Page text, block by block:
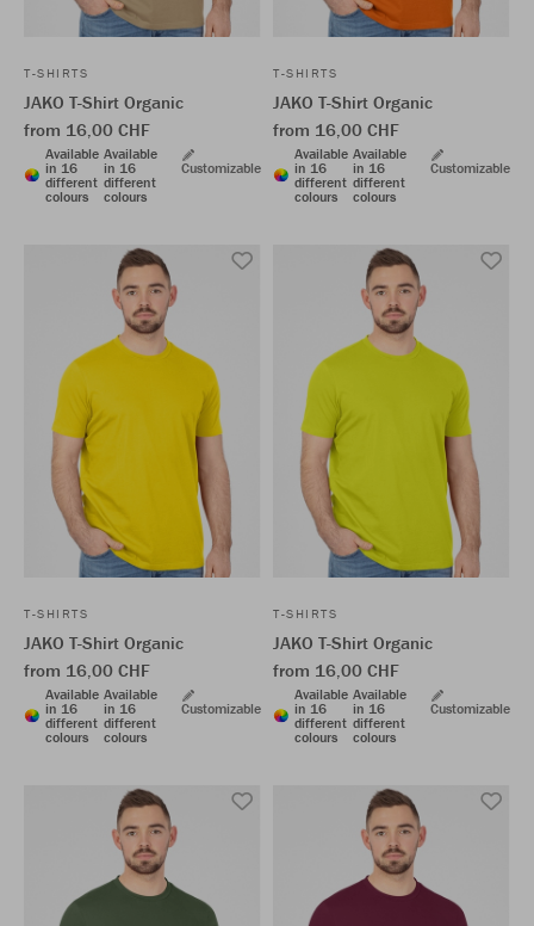
T-SHIRTS
JAKO T-Shirt Organic
from 16,00 CHF
Available
in 16
different
colours
Available
in 16
different
colours
Customizable
T-SHIRTS
JAKO T-Shirt Organic
from 16,00 CHF
Available
in 16
different
colours
Available
in 16
different
colours
Customizable
T-SHIRTS
JAKO T-Shirt Organic
from 16,00 CHF
Available
in 16
different
colours
Available
in 16
different
colours
Customizable
T-SHIRTS
JAKO T-Shirt Organic
from 16,00 CHF
Available
in 16
different
colours
Available
in 16
different
colours
Customizable